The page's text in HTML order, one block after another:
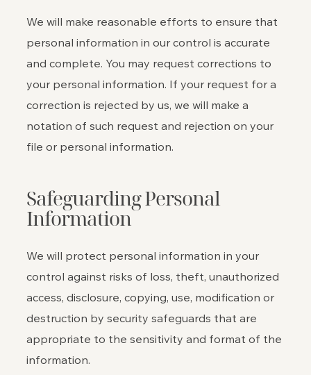
We will make reasonable efforts to ensure that
personal information in our control is accurate
and complete. You may request corrections to
your personal information. If your request for a
correction is rejected by us, we will make a
notation of such request and rejection on your
file or personal information.
Safeguarding Personal
Information
We will protect personal information in your
control against risks of loss, theft, unauthorized
access, disclosure, copying, use, modification or
destruction by security safeguards that are
appropriate to the sensitivity and format of the
information.